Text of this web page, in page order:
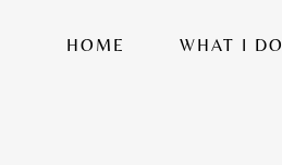
HOME WHAT I DO